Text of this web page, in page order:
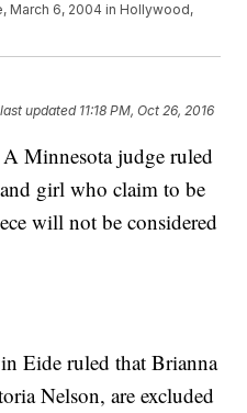
March 6, 2004 in Hollywood,
updated 11:18 PM, Oct 26, 2016
Minnesota judge ruled
girl who claim to be
will not be considered
Eide ruled that Brianna
Nelson, are excluded